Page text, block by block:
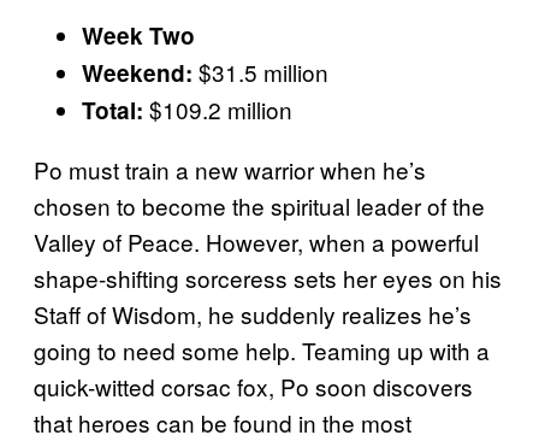
Week Two
Weekend: $31.5 million
Total: $109.2 million
Po must train a new warrior when he’s
chosen to become the spiritual leader of the
Valley of Peace. However, when a powerful
shape-shifting sorceress sets her eyes on his
Staff of Wisdom, he suddenly realizes he’s
going to need some help. Teaming up with a
quick-witted corsac fox, Po soon discovers
that heroes can be found in the most